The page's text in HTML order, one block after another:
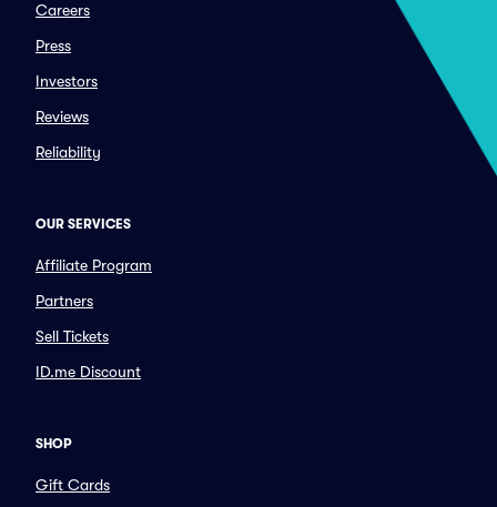
Careers
Press
Investors
Reviews
Reliability
OUR SERVICES
Affiliate Program
Partners
Sell Tickets
ID.me Discount
SHOP
Gift Cards